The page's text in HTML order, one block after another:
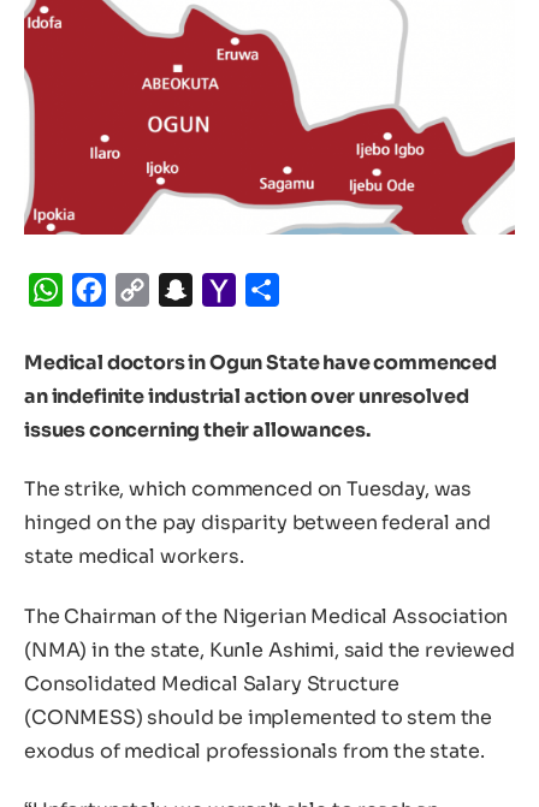
WhatsApp
Facebook
Copy
Snapchat
Yahoo
Medical doctors in Ogun State have commenced
an indefinite industrial action over unresolved
issues concerning their allowances.
The strike, which commenced on Tuesday, was
hinged on the pay disparity between federal and
state medical workers.
The Chairman of the Nigerian Medical Association
(NMA) in the state, Kunle Ashimi, said the reviewed
Consolidated Medical Salary Structure
(CONMESS) should be implemented to stem the
exodus of medical professionals from the state.